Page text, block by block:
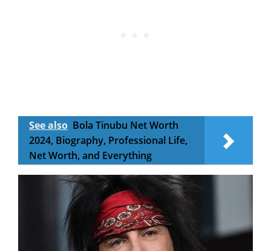
See also Bola Tinubu Net Worth
2024, Biography, Professional Life,
Net Worth, and Everything